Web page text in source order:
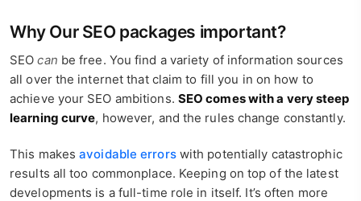
Why Our SEO packages important?
SEOcan be free. You find a variety of information sources
all over the internet that claim to fill you in on how to
achieve your SEO ambitions. SEO comes with a very steep
learning curve, however, and the rules change constantly.
This makesavoidable errorswith potentially catastrophic
results all too commonplace. Keeping on top of the latest
developments is a full-time role in itself. It’s often more